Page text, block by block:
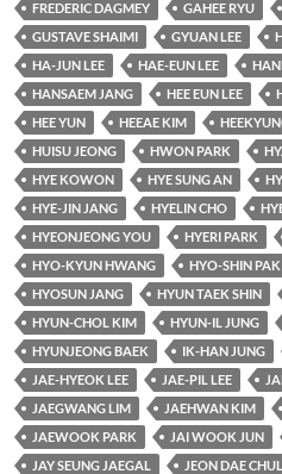
FREDERIC DAGMEY GAHEE RYU
GUSTAVE SHAIMI
GYUAN LEE
HA-JUN LEE
HAE-EUN LEE
HANSAEM JANG
HEE EUN LEE
HEE YUN
HEEAE KIM
HUISU JEONG
HWON PARK
HYE KOWON
HYE SUNG AN
HYE-JIN JANG
HYELIN CHO
HYEONJEONG YOU
HYERI PARK
HYO-KYUN HWANG
HYO-SHIN PAK
HYOSUN JANG
HYUN TAEK SHIN
HYUN-CHOL KIM
HYUN-IL JUNG
HYUNJEONG BAEK
IK-HAN JUNG
JAE-HYEOK LEE
JAE-PIL LEE
JAEGWANG LIM
JAEHWAN KIM
JAEWOOK PARK
JAI WOOK JUN
JAY SEUNG JAEGAL
JEON DAE CHUL